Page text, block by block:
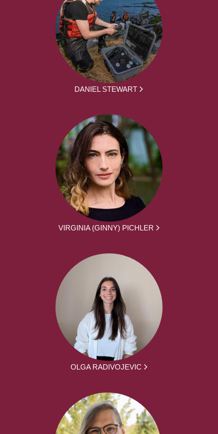
DANIEL STEWART
VIRGINIA (GINNY) PICHLER
OLGA RADIVOJEVIC